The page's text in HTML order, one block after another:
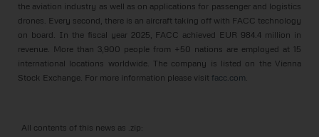
the aviation industry as well as on applications for passenger and logistics
drones. Every second, there is an aircraft taking off with FACC technology
on board. In the fiscal year 2025, FACC achieved EUR 984.4 million in
revenue. More than 3,900 people from +50 nations are employed at 15
international locations worldwide. The company is listed on the Vienna
Stock Exchange. For more information please visit facc.com.
All contents of this news as .zip: